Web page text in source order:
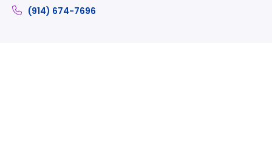
(914) 674-7696